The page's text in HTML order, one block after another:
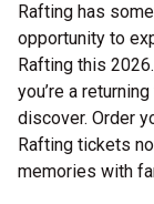
Rafting has
opportunity to
Rafting this
you’re a
discover. Order
Rafting tickets
memories with